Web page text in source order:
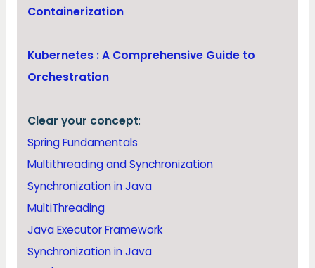
Containerization
Kubernetes : A Comprehensive Guide to
Orchestration
Clear your concept:
Spring Fundamentals
Multithreading and Synchronization
Synchronization in Java
MultiThreading
Java Executor Framework
Synchronization in Java